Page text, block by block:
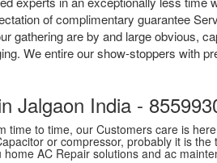
of complimentary guarantee
gathering are by and large obvious,
We entire our show-stoppers with
Jalgaon India -
to time, our Customers care is
or compressor, probably it is
AC Repair solutions and ac